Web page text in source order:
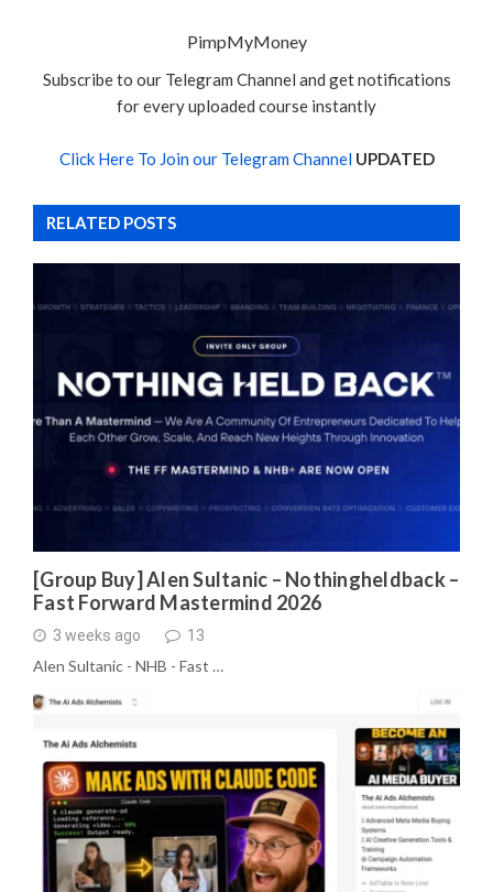
PimpMyMoney
Subscribe to our Telegram Channel and get notifications
for every uploaded course instantly
Click Here To Join our Telegram Channel UPDATED
RELATED POSTS
[Group Buy] Alen Sultanic – Nothingheldback –
Fast Forward Mastermind 2026
3 weeks ago 13
Alen Sultanic - NHB - Fast …